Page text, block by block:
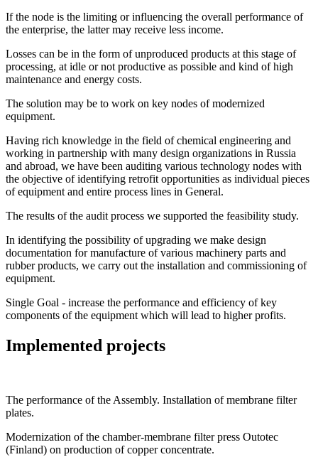
If the node is the limiting or influencing the overall performance of
the enterprise, the latter may receive less income.
Losses can be in the form of unproduced products at this stage of
processing, at idle or not productive as possible and kind of high
maintenance and energy costs.
The solution may be to work on key nodes of modernized
equipment.
Having rich knowledge in the field of chemical engineering and
working in partnership with many design organizations in Russia
and abroad, we have been auditing various technology nodes with
the objective of identifying retrofit opportunities as individual pieces
of equipment and entire process lines in General.
The results of the audit process we supported the feasibility study.
In identifying the possibility of upgrading we make design
documentation for manufacture of various machinery parts and
rubber products, we carry out the installation and commissioning of
equipment.
Single Goal - increase the performance and efficiency of key
components of the equipment which will lead to higher profits.
Implemented projects
The performance of the Assembly. Installation of membrane filter
plates.
Modernization of the chamber-membrane filter press Outotec
(Finland) on production of copper concentrate.